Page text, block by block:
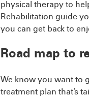
physical therapy to
Rehabilitation guide
you can get back to
Road map to
We know you want to
treatment plan that’s